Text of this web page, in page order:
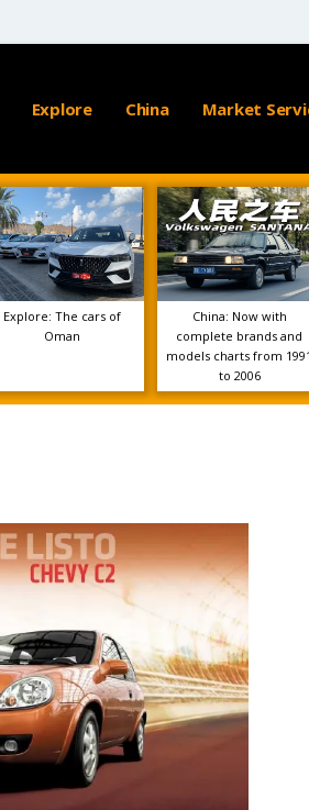
Explore China Market
Explore: The cars of
Oman
China: Now with
complete brands and
models charts from 1991
to 2006